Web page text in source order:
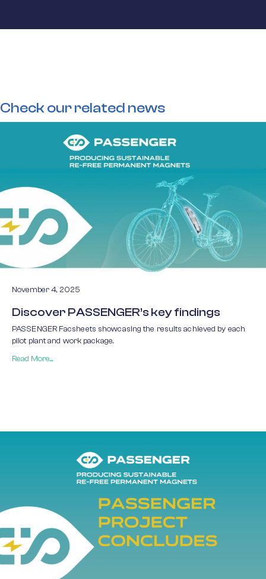
Check our related news
November 4, 2025
Discover PASSENGER’s key findings
PASSENGER Facsheets showcasing the results achieved by each
pilot plant and work package.
Read More...